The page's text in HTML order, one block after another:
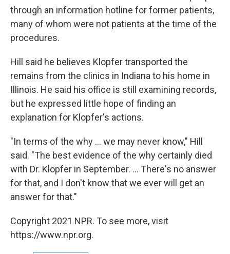
through an information hotline for former patients,
many of whom were not patients at the time of the
procedures.
Hill said he believes Klopfer transported the
remains from the clinics in Indiana to his home in
Illinois. He said his office is still examining records,
but he expressed little hope of finding an
explanation for Klopfer's actions.
"In terms of the why ... we may never know," Hill
said. "The best evidence of the why certainly died
with Dr. Klopfer in September. ... There's no answer
for that, and I don't know that we ever will get an
answer for that."
Copyright 2021 NPR. To see more, visit
https://www.npr.org.